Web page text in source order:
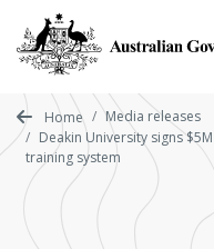
main
content
Home
Media releases
Deakin University signs
training system